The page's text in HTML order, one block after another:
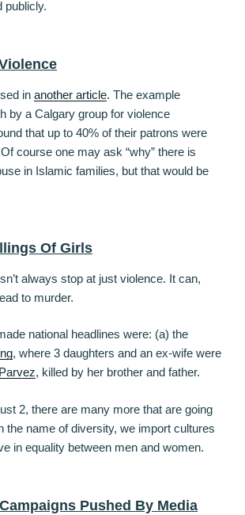
publicly.
in another article. The example
by a Calgary group for violence
that up to 40% of their patrons were
course one may ask “why” there is
in Islamic families, but that would be
Of Girls
always stop at just violence. It can,
to murder.
national headlines were: (a) the
, where 3 daughters and an ex-wife were
, killed by her brother and father.
2, there are many more that are going
the name of diversity, we import cultures
in equality between men and women.
Pushed By Media